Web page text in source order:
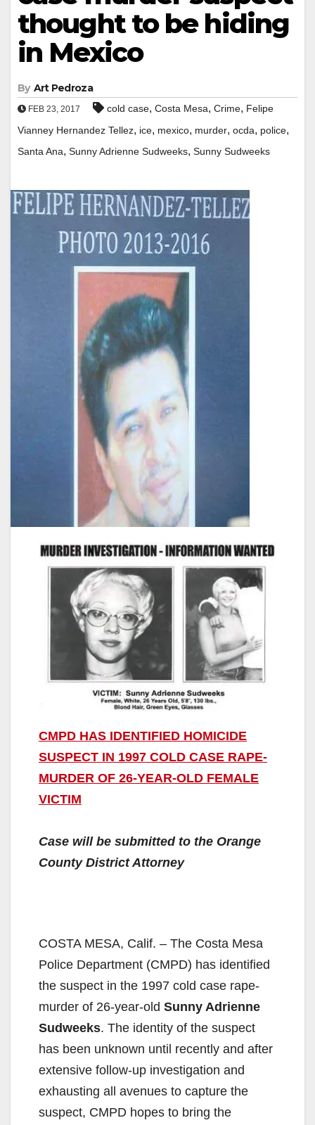
thought to be hiding
in Mexico
By Art Pedroza
FEB 23, 2017 cold case, Costa Mesa, Crime, Felipe
Vianney Hernandez Tellez, ice, mexico, murder, ocda, police,
Santa Ana, Sunny Adrienne Sudweeks, Sunny Sudweeks
CMPD HAS IDENTIFIED HOMICIDE
SUSPECT IN 1997 COLD CASE RAPE-
MURDER OF 26-YEAR-OLD FEMALE
VICTIM
Case will be submitted to the Orange
County District Attorney
COSTA MESA, Calif. – The Costa Mesa
Police Department (CMPD) has identified
the suspect in the 1997 cold case rape-
murder of 26-year-old Sunny Adrienne
Sudweeks. The identity of the suspect
has been unknown until recently and after
extensive follow-up investigation and
exhausting all avenues to capture the
suspect, CMPD hopes to bring the